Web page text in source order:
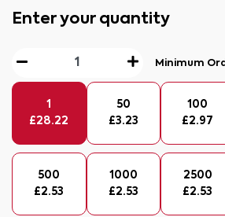
Enter your quantity
Minimum
1
£28.22
50
£3.23
100
£2.97
500
£2.53
1000
£2.53
2500
£2.53